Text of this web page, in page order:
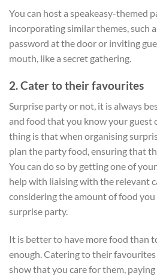
You can host a speakeasy-themed
incorporating similar themes, such
password at the door or inviting
mouth, like a secret gathering.
2. Cater to their favourites
Surprise party or not, it is always
and food that you know your guest
thing is that when organising
plan the party food, ensuring that
You can do so by getting one of
help with liaising with the relevant
considering the amount of food
surprise party.
It is better to have more food than
enough. Catering to their
show that you care for them,